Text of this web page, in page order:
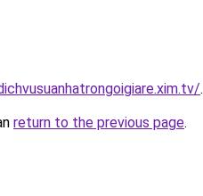
.
return to the previous page.